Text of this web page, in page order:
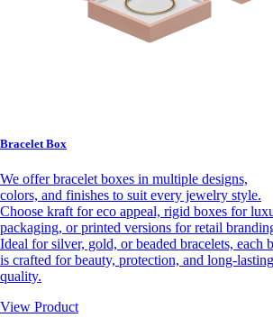
Bracelet Box
We offer bracelet boxes in multiple designs,
colors, and finishes to suit every jewelry style.
Choose kraft for eco appeal, rigid boxes for
packaging, or printed versions for retail
Ideal for silver, gold, or beaded bracelets, each
is crafted for beauty, protection, and long-lasting
quality.
View Product